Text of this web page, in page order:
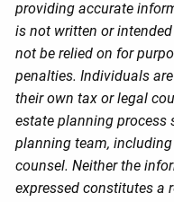
providing accurate
is not written or
not be relied on for
penalties. Individuals
their own tax or legal
estate planning process
planning team,
counsel. Neither the
expressed constitutes a